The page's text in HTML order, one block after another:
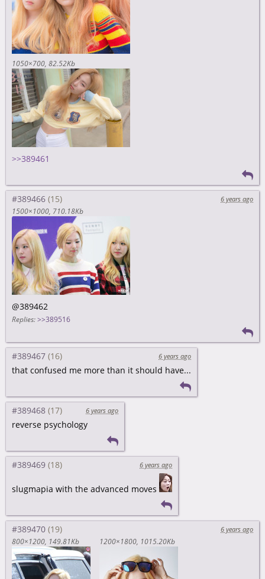
1050×700 82.52Kb
>>389461
#389466
6 years ago
1500×1000 710.18Kb
@389462
Replies: >>389516
#389467 6 years ago
that confused me more than it should have...
#389468 6 years ago
reverse psychology
#389469 6 years ago
slugmapia with the advanced moves
#389470
6 years ago
800×1200 149.81Kb 1200×1800 1015.20Kb